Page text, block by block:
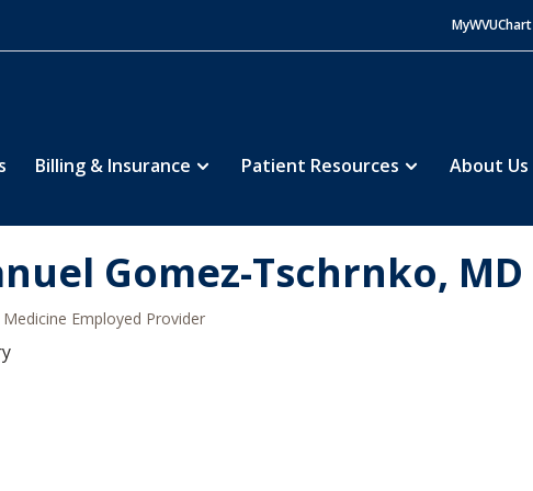
MyWVUChart
Billing & Insurance Patient Resources About Us
Gomez-Tschrnko, MD
Medicine Employed Provider